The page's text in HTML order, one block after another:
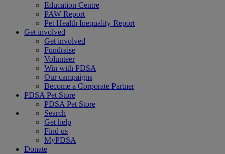
Education Centre
PAW Report
Pet Health Inequality Report
Get involved
Get involved
Fundraise
Volunteer
Win with PDSA
Our campaigns
Become a Corporate Partner
PDSA Pet Store
PDSA Pet Store
Search
Get help
Find us
MyPDSA
Donate